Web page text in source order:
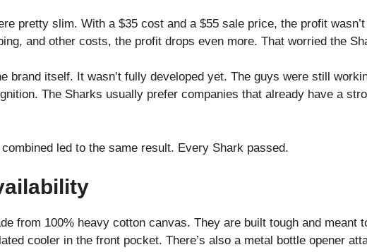
pretty slim. With a $35 cost and a $55 sale price, the profit
and other costs, the profit drops even more. That worried the
brand itself. It wasn’t fully developed yet. The guys were still
The Sharks usually prefer companies that already have a
led to the same result. Every Shark passed.
from 100% heavy cotton canvas. They are built tough and meant
cooler in the front pocket. There’s also a metal bottle opener